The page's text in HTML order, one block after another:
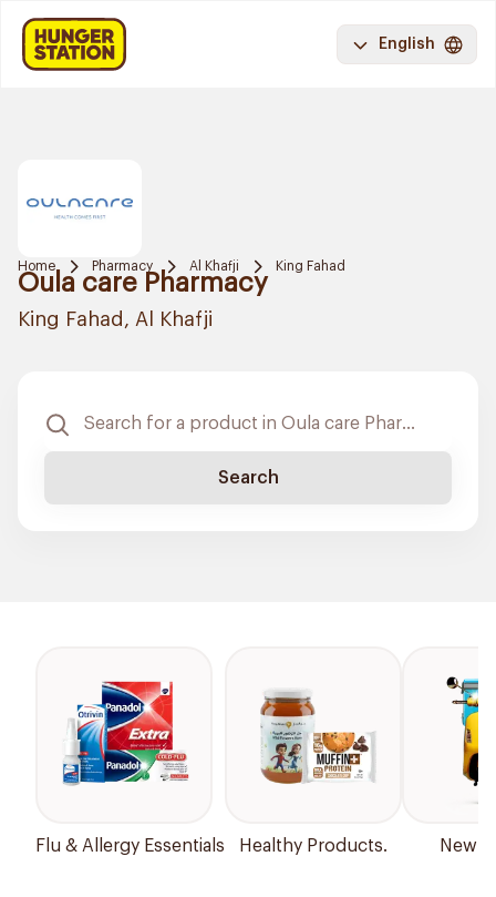
English
Home Pharmacy Al Khafji King Fahad
Oula care Pharmacy
King Fahad, Al Khafji
Search
Flu & Allergy Essentials Healthy Products. New